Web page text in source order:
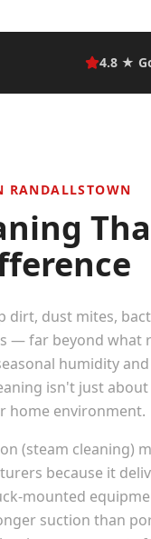
4.8 ★
RANDALLSTOWN
dirt, dust mites,
— far beyond what
humidity
isn't just
home environment.
(steam cleaning)
because it
mounted
suction than